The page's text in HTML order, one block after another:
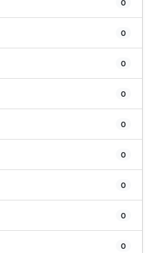
0
0
0
0
0
0
0
0
0